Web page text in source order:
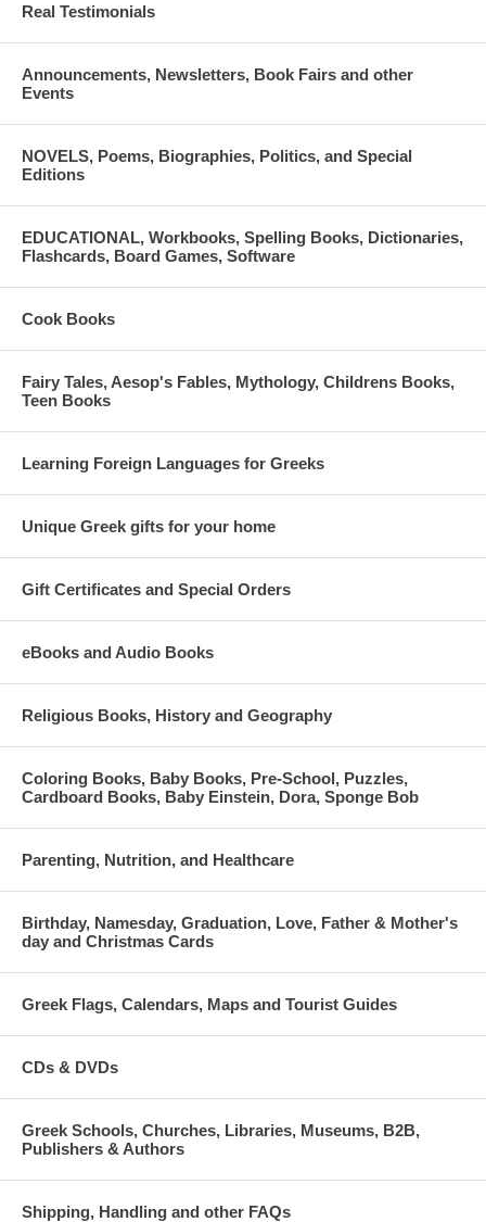
Real Testimonials
Announcements, Newsletters, Book Fairs and other
Events
NOVELS, Poems, Biographies, Politics, and Special
Editions
EDUCATIONAL, Workbooks, Spelling Books, Dictionaries,
Flashcards, Board Games, Software
Cook Books
Fairy Tales, Aesop's Fables, Mythology, Childrens Books,
Teen Books
Learning Foreign Languages for Greeks
Unique Greek gifts for your home
Gift Certificates and Special Orders
eBooks and Audio Books
Religious Books, History and Geography
Coloring Books, Baby Books, Pre-School, Puzzles,
Cardboard Books, Baby Einstein, Dora, Sponge Bob
Parenting, Nutrition, and Healthcare
Birthday, Namesday, Graduation, Love, Father & Mother's
day and Christmas Cards
Greek Flags, Calendars, Maps and Tourist Guides
CDs & DVDs
Greek Schools, Churches, Libraries, Museums, B2B,
Publishers & Authors
Shipping, Handling and other FAQs